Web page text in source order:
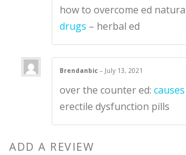
how to overcome ed
drugs – herbal ed
Brendanbic– July 13, 2021
over the counter ed:
erectile dysfunction pills
ADD A REVIEW